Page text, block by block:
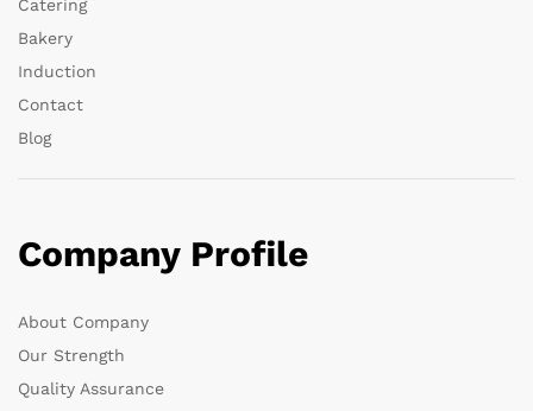
Catering
Bakery
Induction
Contact
Blog
Company Profile
About Company
Our Strength
Quality Assurance